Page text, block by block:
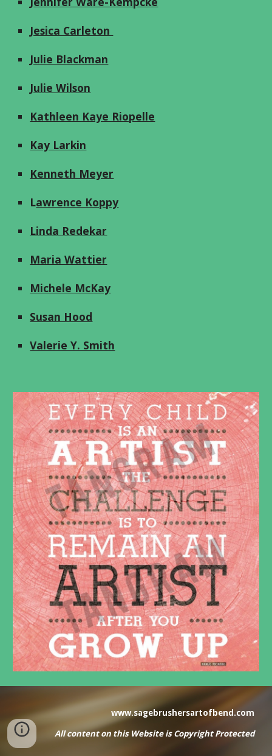
Jesica Carleton
Julie Blackman
Julie Wilson
Kathleen Kaye Riopelle
Kay Larkin
Kenneth Meyer
Lawrence Koppy
Linda Redekar
Maria Wattier
Michele McKay
Susan Hood
Valerie Y. Smith
www.sagebrushersartofbend.com
All content on this WebsiteisCopyright Protected